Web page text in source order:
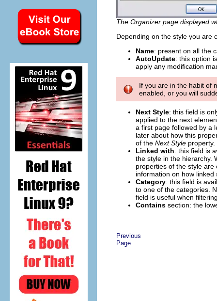
The Organizer page displayed
Depending on the style you are
Name: present on all the
AutoUpdate: this option
apply any modification
If you are in the habit of
enabled, or you will
Next Style: this field is
applied to the next
a first page followed by a
later about how this
of the Next Style property.
Linked with: this field is
the style in the hierarchy.
properties of the style
information on how linked
Category: this field is
to one of the categories.
field is useful when
Contains section: the
Previous
Page